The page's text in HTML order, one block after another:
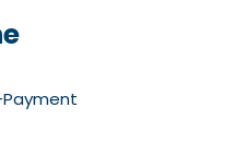
Payment